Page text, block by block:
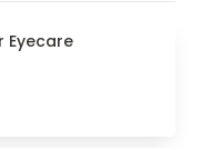
Professionals
Eyecare